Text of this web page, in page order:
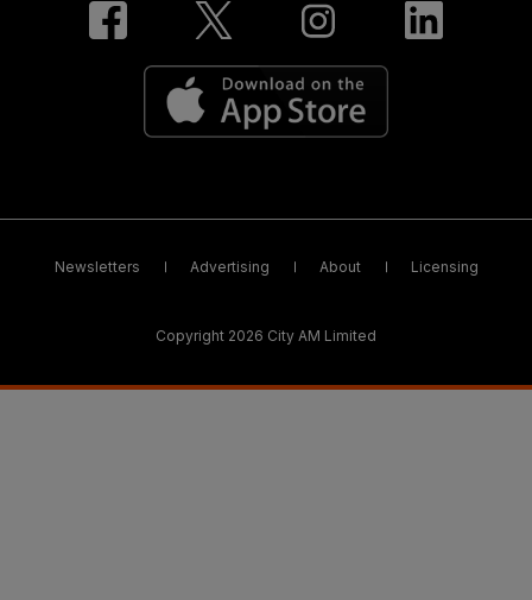
Newsletters Advertising About Licensing
Copyright 2026 City AM Limited